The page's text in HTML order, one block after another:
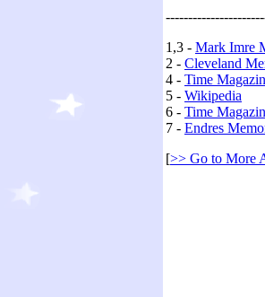
1,3 - Mark Imre
2 - Cleveland
4 - Time
5 - Wikipedia
6 - Time
7 - Endres
[>> Go to More